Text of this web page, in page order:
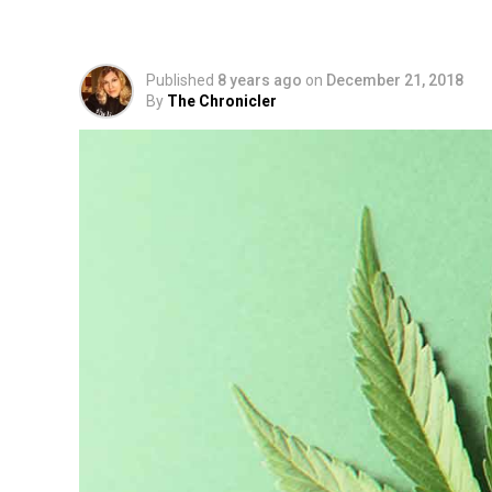
Published 8 years ago on December 21, 2018
By The Chronicler